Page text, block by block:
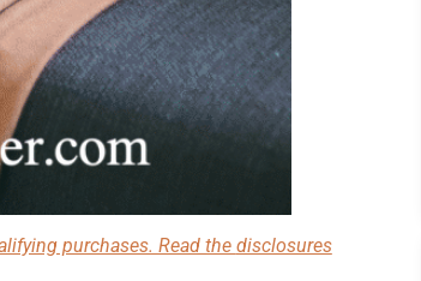
purchases. Read the disclosures